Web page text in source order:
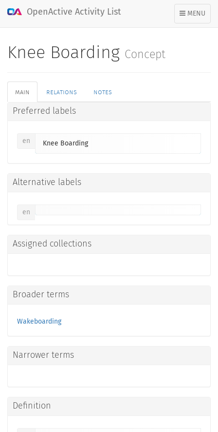
TOGGLE
NAVIGATION
MENU
OpenActive Activity List
Knee Boarding Concept
main relations notes
Preferred labels
en Knee Boarding
Alternative labels
en
Assigned collections
Broader terms
Wakeboarding
Narrower terms
Definition